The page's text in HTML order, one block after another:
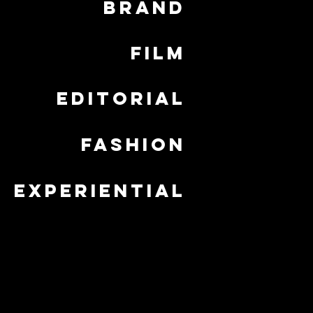
brand
film
editorial
fashion
experiential